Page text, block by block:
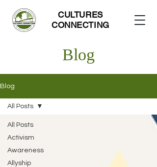
CULTURES
CONNECTING
Blog
Blog
All Posts
Activism
Awareness
Allyship
All Posts